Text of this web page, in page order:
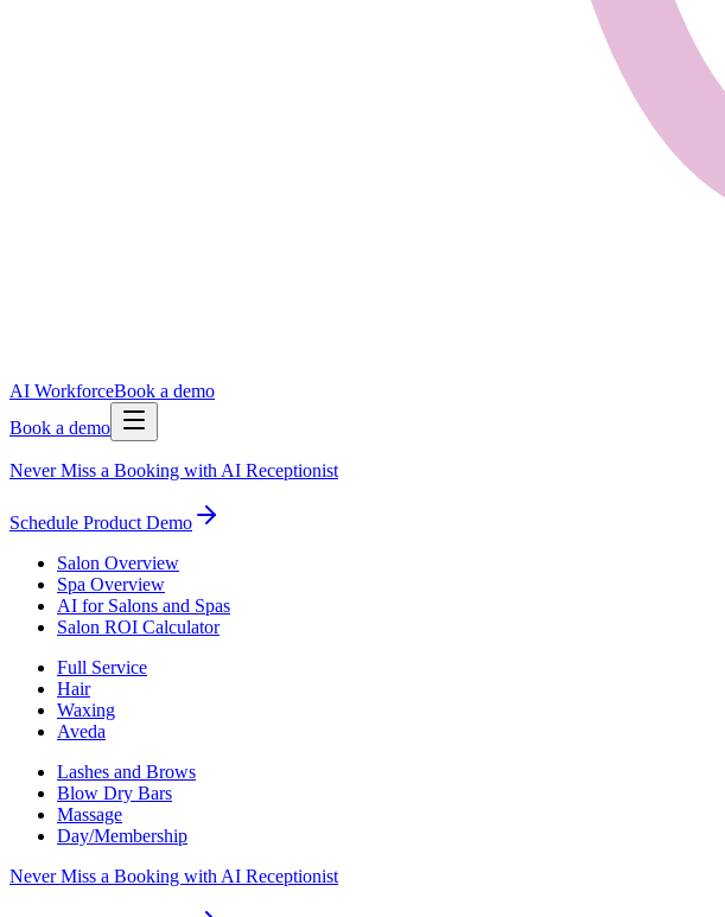
AI WorkforceBook a demo
Book a demo
Never Miss a Booking with AI Receptionist
Schedule Product Demo
Salon Overview
Spa Overview
AI for Salons and Spas
Salon ROI Calculator
Full Service
Hair
Waxing
Aveda
Lashes and Brows
Blow Dry Bars
Massage
Day/Membership
Never Miss a Booking with AI Receptionist